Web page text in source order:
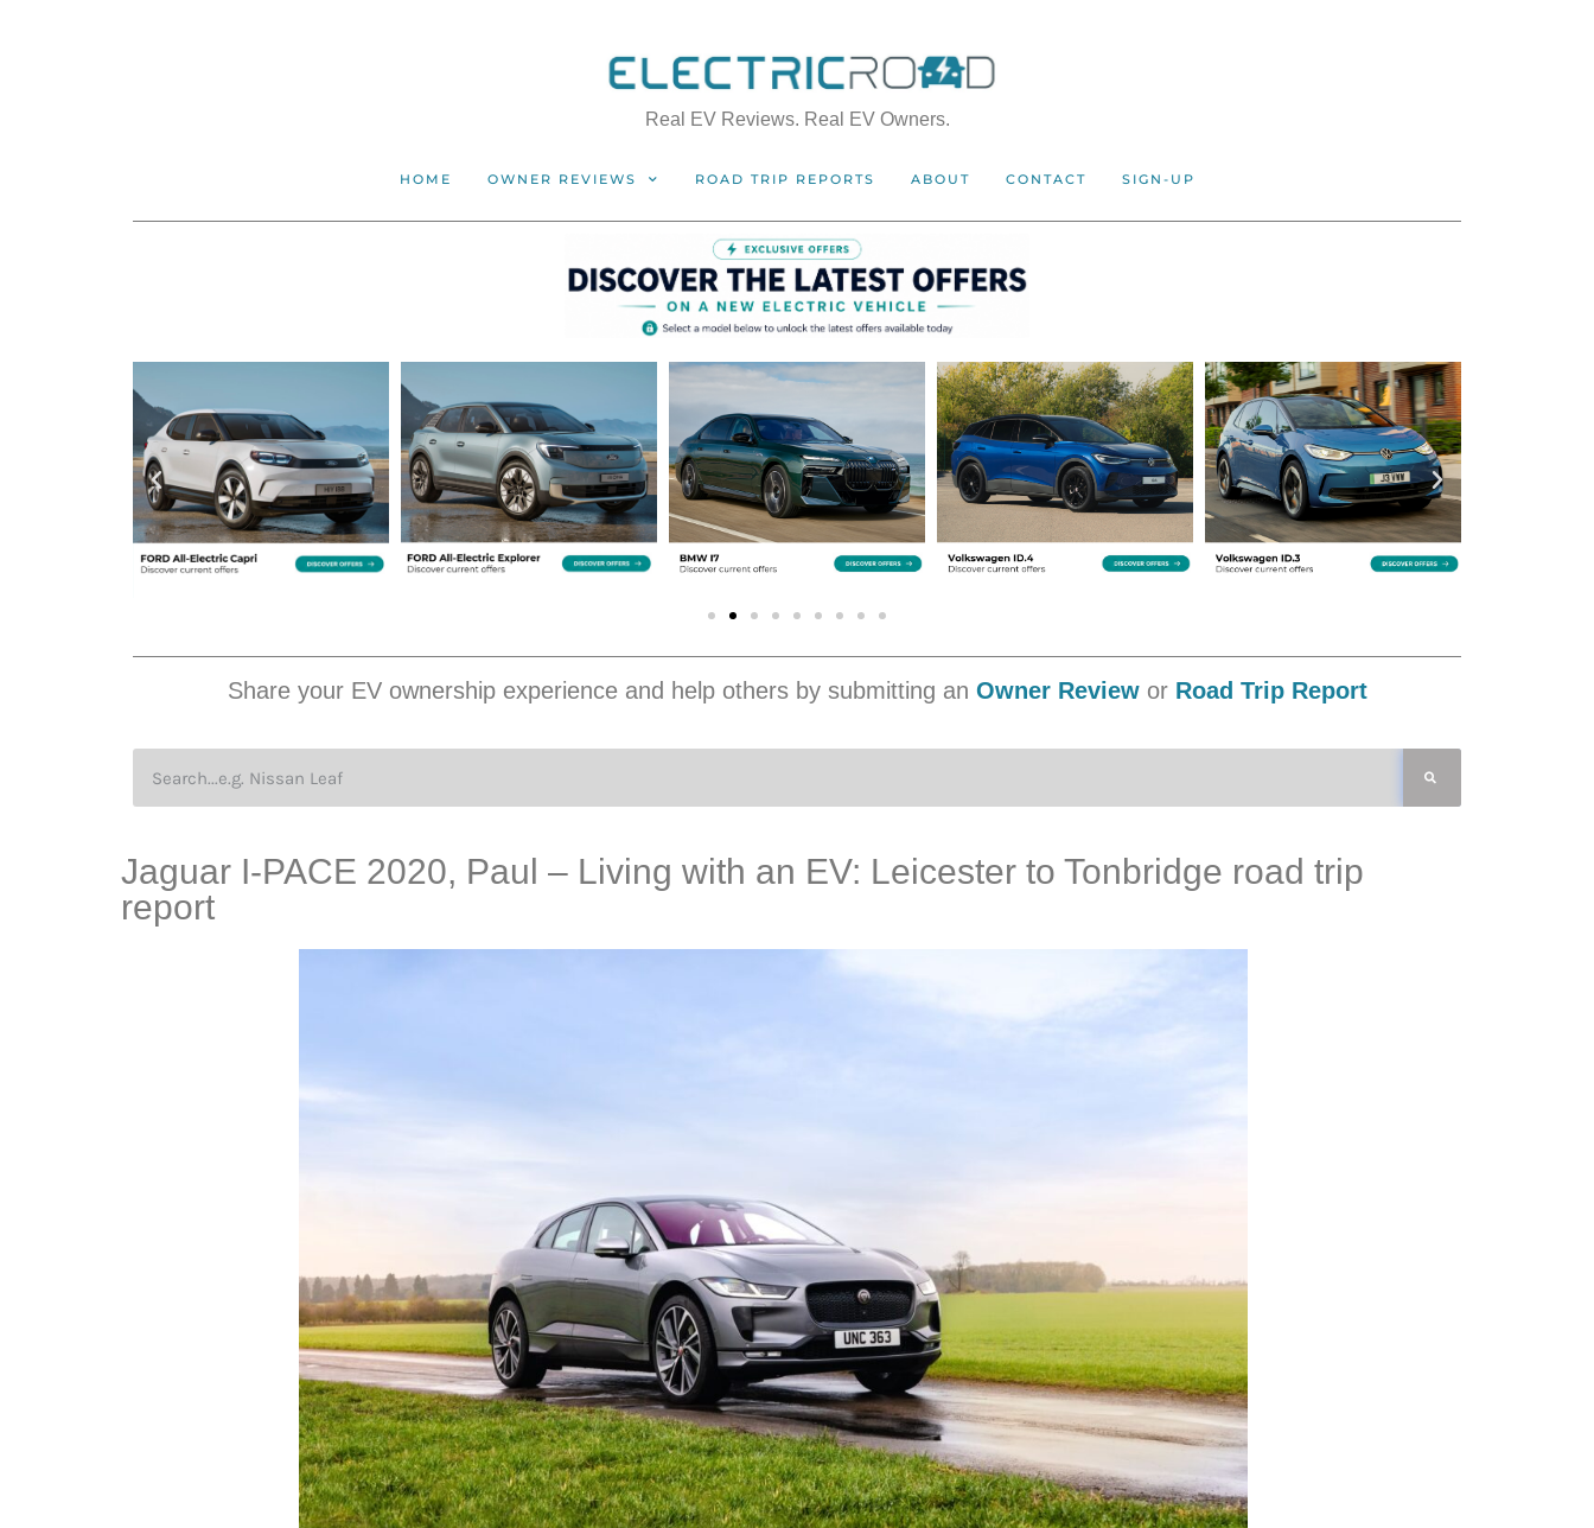
Real EV Reviews. Real EV Owners.
HOME OWNER REVIEWS ROAD TRIP REPORTS ABOUT CONTACT SIGN-UP
Share your EV ownership experience and help others by submitting an Owner Reviewor Road Trip Report
Jaguar I-PACE 2020, Paul – Living with an EV: Leicester to Tonbridge road trip
report